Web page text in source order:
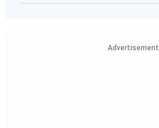
Advertisement